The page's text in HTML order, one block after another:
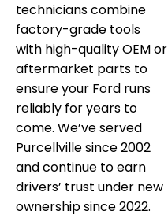
technicians combine
factory-grade tools
with high-quality OEM or
aftermarket parts to
ensure your Ford runs
reliably for years to
come. We’ve served
Purcellville since 2002
and continue to earn
drivers’ trust under new
ownership since 2022.